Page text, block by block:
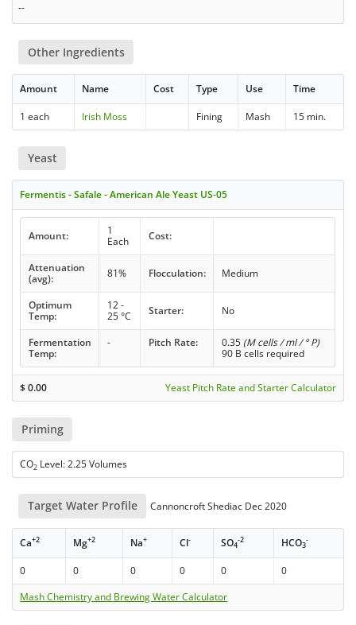
--
Other Ingredients
Amount Name Cost Type Use Time
1 each Irish Moss Fining Mash 15 min.
Yeast
Fermentis - Safale - American Ale Yeast US-05
Amount:
1
Each
Cost:
Attenuation
(avg):
81% Flocculation: Medium
Optimum
Temp:
12 -
25 °C
Starter: No
Fermentation
Temp:
- Pitch Rate: 0.35 (M cells / ml / ° P)
90 B cells required
$0.00 Yeast Pitch Rate and Starter Calculator
Priming
CO2 Level: 2.25 Volumes
Target Water Profile Cannoncroft Shediac Dec 2020
Ca+2 Mg+2 Na+ Cl- SO4
-2 HCO3
-
0 0 0 0 0
0
Mash Chemistry and Brewing Water Calculator